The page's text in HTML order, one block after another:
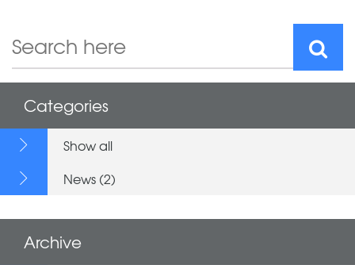
Categories
Show all
News (2)
Archive